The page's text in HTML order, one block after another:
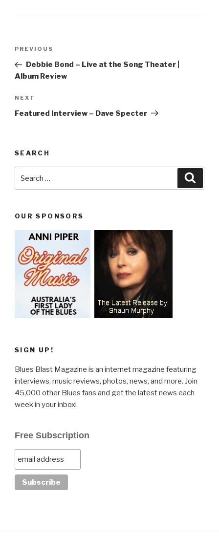
Post
Previous
Post
PREVIOUS
Debbie Bond – Live at the Song Theater |
Album Review
Next
Post
NEXT
Featured Interview – Dave Specter
SEARCH
OUR SPONSORS
SIGN UP!
Blues Blast Magazine is an internet magazine featuring
interviews, music reviews, photos, news, and more. Join
45,000 other Blues fans and get the latest news each
week in your inbox!
Free Subscription